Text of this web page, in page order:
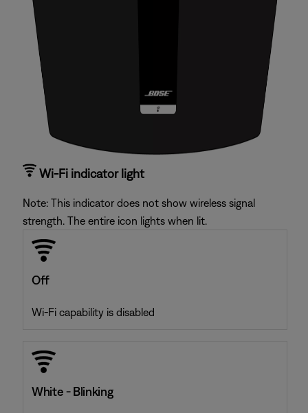
Wi-Fi indicator light
Note: This indicator does not show wireless signal
strength. The entire icon lights when lit.
Off
Wi-Fi capability is disabled
White - Blinking